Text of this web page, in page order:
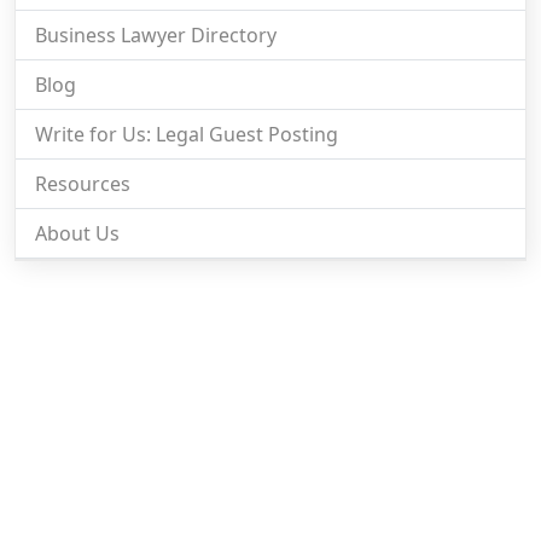
Business Lawyer Directory
Blog
Write for Us: Legal Guest Posting
Resources
About Us